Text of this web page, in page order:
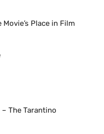
Place in Film
The Tarantino